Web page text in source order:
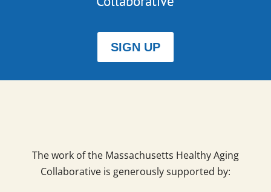
SIGN UP
The work of the Massachusetts Healthy Aging
Collaborative is generously supported by: